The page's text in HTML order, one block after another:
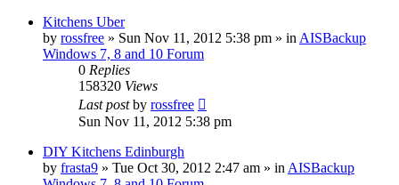
Kitchens Uber
by rossfree » Sun Nov 11, 2012 5:38 pm » in AISBackup
Windows 7, 8 and 10 Forum
0 Replies
158320 Views
Last postby rossfree
Sun Nov 11, 2012 5:38 pm
DIY Kitchens Edinburgh
by frasta9 » Tue Oct 30, 2012 2:47 am » in AISBackup